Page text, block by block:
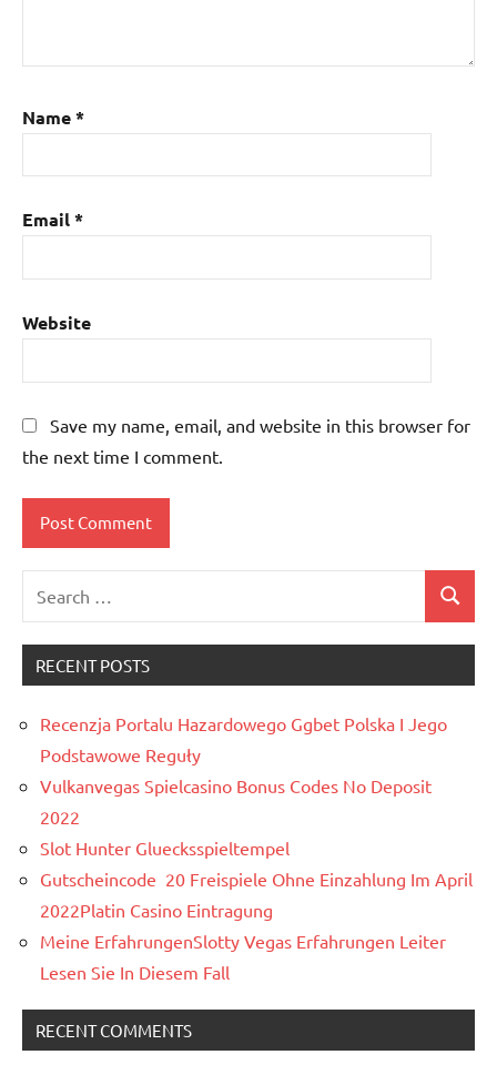
Name*
Email*
Website
Save my name, email, and website in this browser for
the next time I comment.
Search
RECENT POSTS
Recenzja Portalu Hazardowego Ggbet Polska I Jego
Podstawowe Reguły
Vulkanvegas Spielcasino Bonus Codes No Deposit
2022
Slot Hunter Gluecksspieltempel
Gutscheincode ️ 20 Freispiele Ohne Einzahlung Im April
2022Platin Casino Eintragung
Meine ErfahrungenSlotty Vegas Erfahrungen Leiter
Lesen Sie In Diesem Fall
RECENT COMMENTS